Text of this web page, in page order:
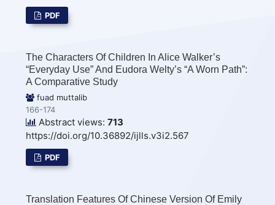
PDF
The Characters Of Children In Alice Walker’s
“Everyday Use” And Eudora Welty’s “A Worn Path”:
A Comparative Study
fuad muttalib
166-174
Abstract views: 713
https://doi.org/10.36892/ijlls.v3i2.567
PDF
Translation Features Of Chinese Version Of Emily